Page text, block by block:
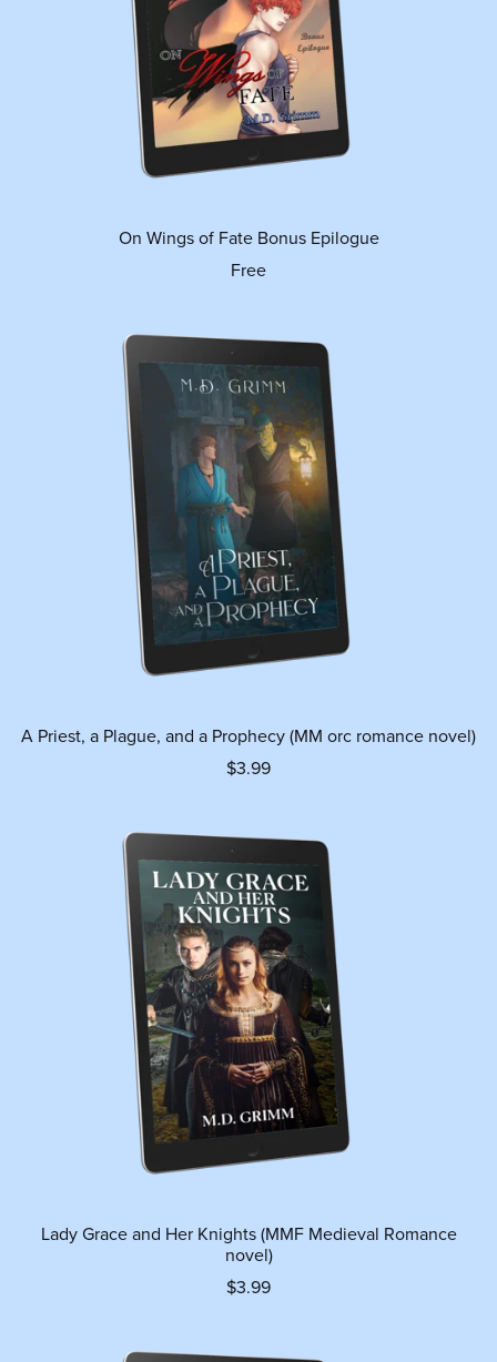
On Wings of Fate Bonus Epilogue
Free
A Priest, a Plague, and a Prophecy (MM orc romance novel)
$3.99
Lady Grace and Her Knights (MMF Medieval Romance
novel)
$3.99